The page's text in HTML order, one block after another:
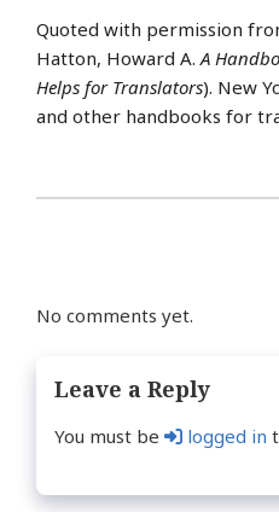
Quoted with permission
Hatton, Howard A.A
Helps for Translators). New
and other handbooks for
No comments yet.
Leave a Reply
You must be logged in